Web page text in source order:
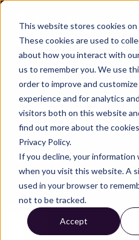
This website stores cookies
These cookies are used to
about how you interact with
us to remember you. We use
order to improve and
experience and for analytics
visitors both on this website
find out more about the
Privacy Policy.
If you decline, your information
when you visit this website. A
used in your browser to
not to be tracked.
Accept
Skip to main content
PressLWIAutomotive
Enhancing
with
Solutions
JÖRG
Jun 3, 2024